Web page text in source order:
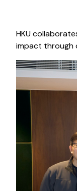
HKU
impact through